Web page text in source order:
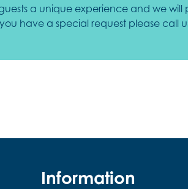
a unique experience and we
have a special request please call
Information